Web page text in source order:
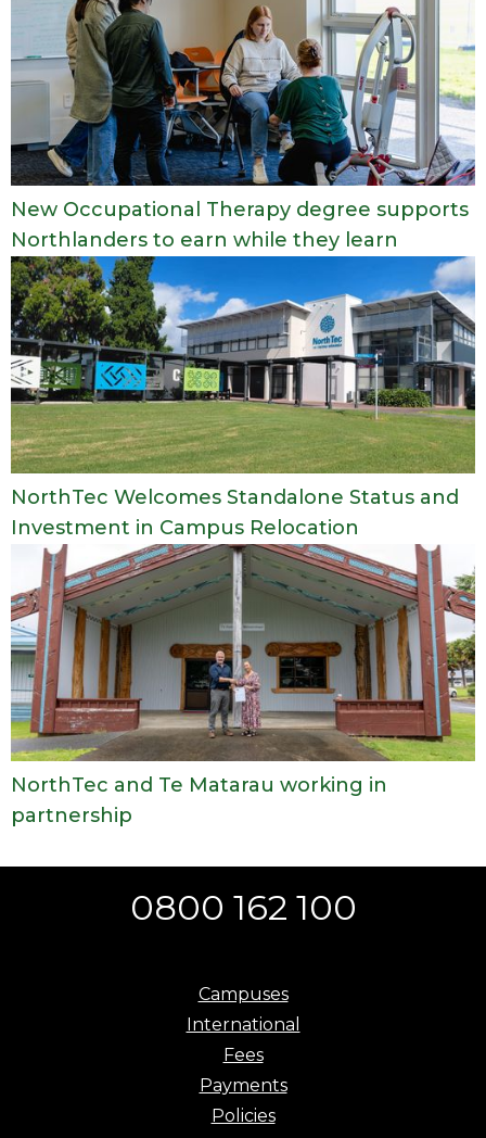
New Occupational Therapy degree supports
Northlanders to earn while they learn
NorthTec Welcomes Standalone Status and
Investment in Campus Relocation
NorthTec and Te Matarau working in
partnership
0800 162 100
Campuses
International
Fees
Payments
Policies